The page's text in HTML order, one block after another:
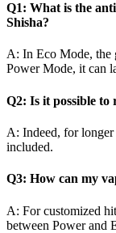
Q1: What is the
Shisha?
A: In Eco Mode, the
Power Mode, it can
Q2: Is it possible to
A: Indeed, for longer
included.
Q3: How can my
A: For customized
between Power and